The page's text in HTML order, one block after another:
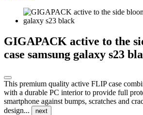
GIGAPACK active to the
case samsung galaxy s23
This premium quality active FLIP case
with a durable PC interior to provide full
smartphone against bumps, scratches and
design...
next